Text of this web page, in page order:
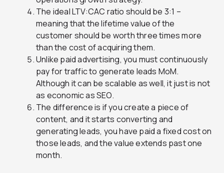
The ideal LTV:CAC ratio should be 3:1 –
meaning that the lifetime value of the
customer should be worth three times more
than the cost of acquiring them.
Unlike paid advertising, you must continuously
pay for traffic to generate leads MoM.
Although it can be scalable as well, it just is not
as economic as SEO.
The difference is if you create a piece of
content, and it starts converting and
generating leads, you have paid a fixed cost on
those leads, and the value extends past one
month.